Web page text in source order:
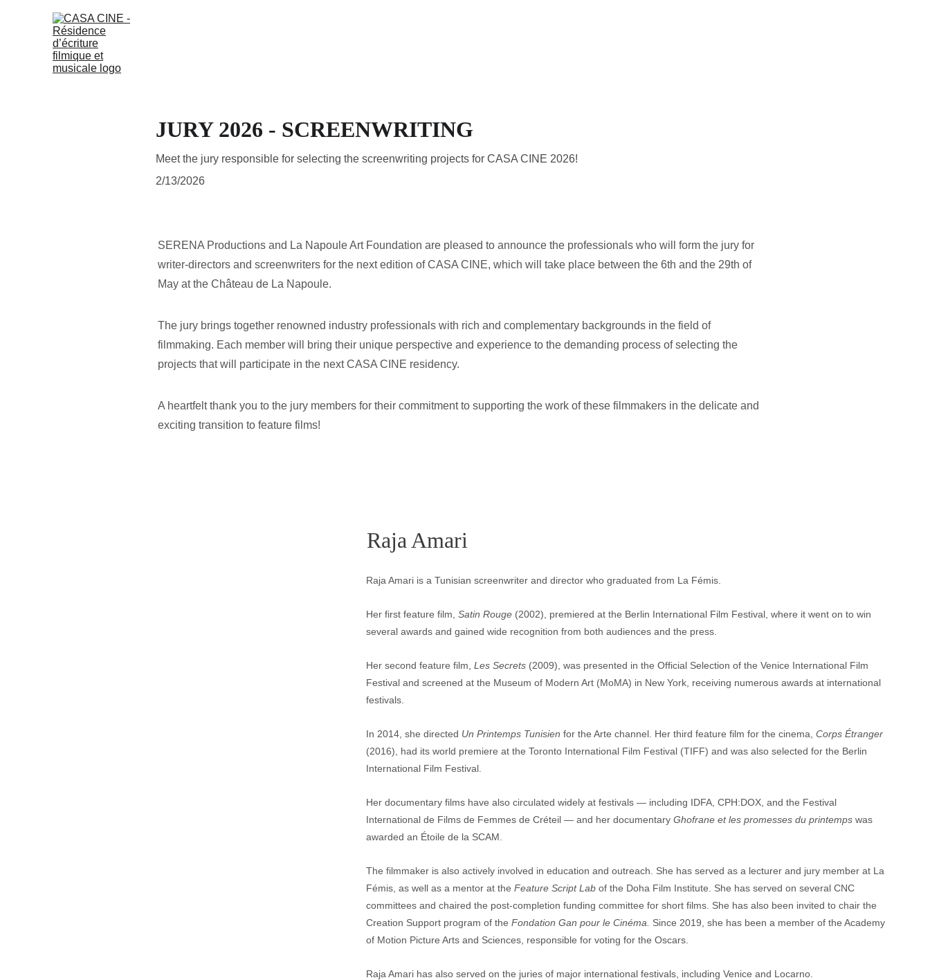
JURY 2026 - SCREENWRITING
Meet the jury responsible for selecting the screenwriting projects for CASA CINE 2026!
2/13/2026
SERENA Productions and La Napoule Art Foundation are pleased to announce the professionals who will form the jury for
writer-directors and screenwriters for the next edition of CASA CINE, which will take place between the 6th and the 29th of
May at the Château de La Napoule.
The jury brings together renowned industry professionals with rich and complementary backgrounds in the field of
filmmaking. Each member will bring their unique perspective and experience to the demanding process of selecting the
projects that will participate in the next CASA CINE residency.
A heartfelt thank you to the jury members for their commitment to supporting the work of these filmmakers in the delicate and
exciting transition to feature films!
Raja Amari
Raja Amari is a Tunisian screenwriter and director who graduated from La Fémis.
Her first feature film, Satin Rouge (2002), premiered at the Berlin International Film Festival, where it went on to win
several awards and gained wide recognition from both audiences and the press.
Her second feature film, Les Secrets (2009), was presented in the Official Selection of the Venice International Film
Festival and screened at the Museum of Modern Art (MoMA) in New York, receiving numerous awards at international
festivals.
In 2014, she directed Un Printemps Tunisien for the Arte channel. Her third feature film for the cinema, Corps Étranger
(2016), had its world premiere at the Toronto International Film Festival (TIFF) and was also selected for the Berlin
International Film Festival.
Her documentary films have also circulated widely at festivals — including IDFA, CPH:DOX, and the Festival
International de Films de Femmes de Créteil — and her documentary Ghofrane et les promesses du printemps was
awarded an Étoile de la SCAM.
The filmmaker is also actively involved in education and outreach. She has served as a lecturer and jury member at La
Fémis, as well as a mentor at the Feature Script Lab of the Doha Film Institute. She has served on several CNC
committees and chaired the post-completion funding committee for short films. She has also been invited to chair the
Creation Support program of the Fondation Gan pour le Cinéma. Since 2019, she has been a member of the Academy
of Motion Picture Arts and Sciences, responsible for voting for the Oscars.
Raja Amari has also served on the juries of major international festivals, including Venice and Locarno.